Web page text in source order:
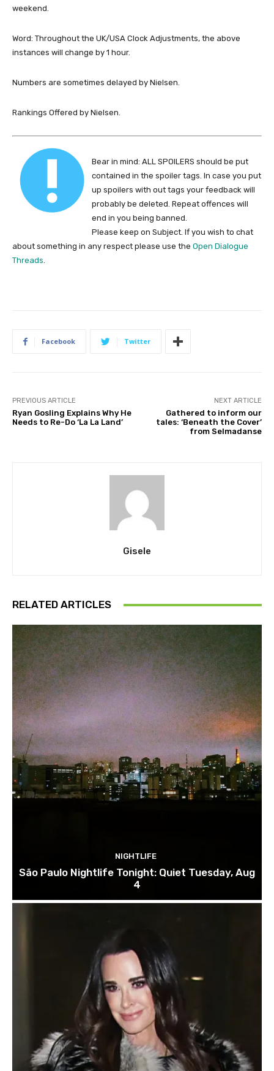
weekend.
Word: Throughout the UK/USA Clock Adjustments, the above
instances will change by 1 hour.
Numbers are sometimes delayed by Nielsen.
Rankings Offered by Nielsen.
Bear in mind: ALL SPOILERS should be put
contained in the spoiler tags. In case you put
up spoilers with out tags your feedback will
probably be deleted. Repeat offences will
end in you being banned.
Please keep on Subject. If you wish to chat
about something in any respect please use the Open Dialogue
Threads.
Facebook Twitter
PREVIOUS ARTICLE
Ryan Gosling Explains Why He
Needs to Re-Do ‘La La Land’
NEXT ARTICLE
Gathered to inform our
tales: ‘Beneath the Cover’
from Selmadanse
Gisele
RELATED ARTICLES
NIGHTLIFE
São Paulo Nightlife Tonight: Quiet Tuesday, Aug
4